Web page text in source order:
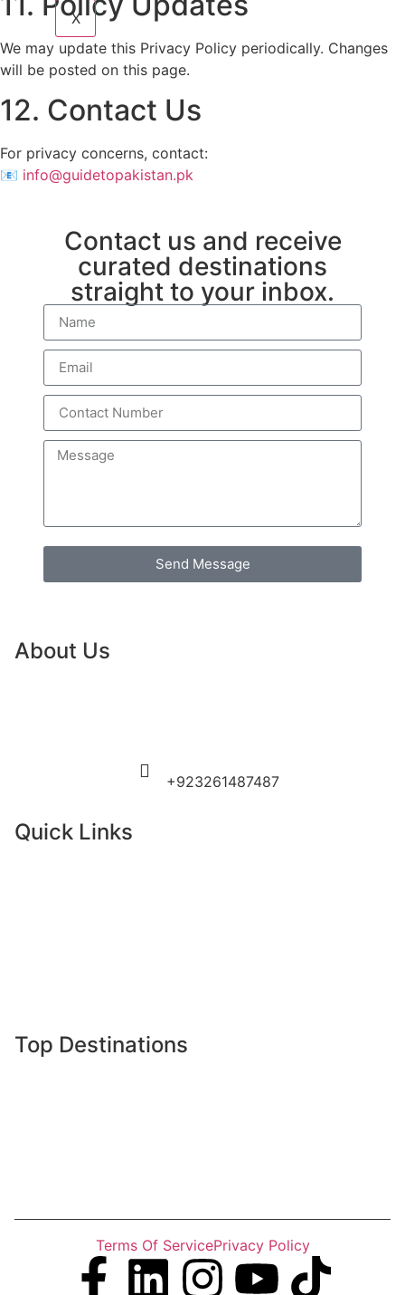
X
We may update this Privacy Policy periodically. Changes
will be posted on this page.
12. Contact Us
For privacy concerns, contact:
📧 info@guidetopakistan.pk
Contact us and receive
curated destinations
straight to your inbox.
Send Message
About Us
+923261487487
Quick Links
Top Destinations
Terms Of ServicePrivacy Policy